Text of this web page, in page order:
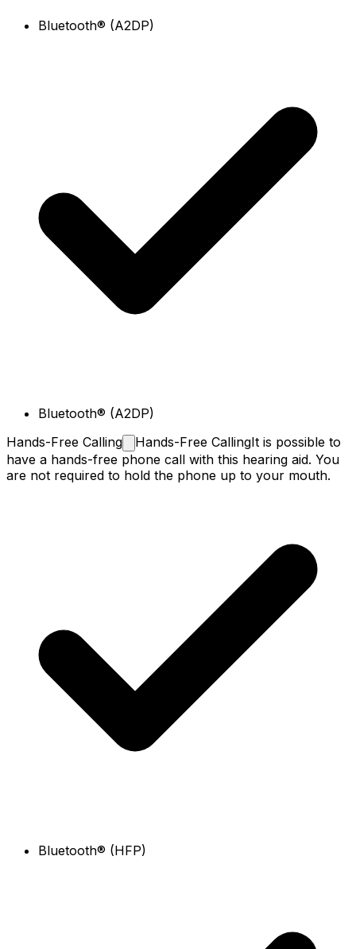
Bluetooth® (A2DP)
Bluetooth® (A2DP)
Hands-Free Calling Hands-Free CallingIt is possible to
have a hands-free phone call with this hearing aid. You
are not required to hold the phone up to your mouth.
Bluetooth® (HFP)